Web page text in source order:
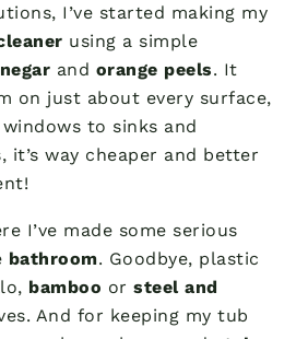
I’ve started making my
using a simple
and orange peels. It
on just about every surface,
to sinks and
it’s way cheaper and better
I’ve made some serious
bathroom. Goodbye, plastic
bamboo or steel and
And for keeping my tub